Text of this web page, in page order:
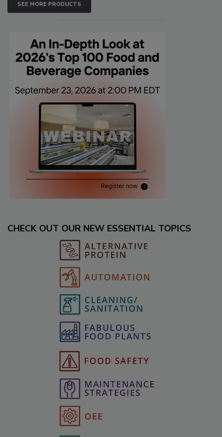
SEE MORE PRODUCTS
CHECK OUT OUR NEW ESSENTIAL TOPICS